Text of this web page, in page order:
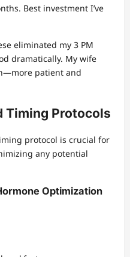
Best investment I’ve
eliminated my 3 PM
dramatically. My wife
patient and
Timing Protocols
protocol is crucial for
any potential
Optimization